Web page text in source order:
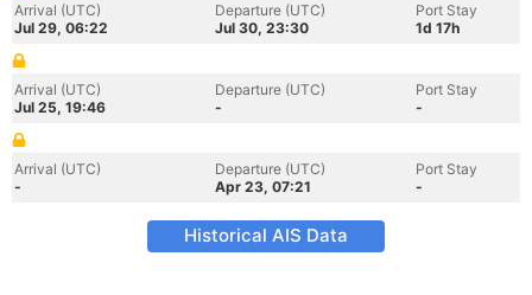
Arrival (UTC)
Jul 29, 06:22
Departure (UTC)
Jul 30, 23:30
Port Stay
1d 17h
Arrival (UTC)
Jul 25, 19:46
Departure (UTC)
-
Port Stay
-
Arrival (UTC)
-
Departure (UTC)
Apr 23, 07:21
Port Stay
-
Historical AIS Data